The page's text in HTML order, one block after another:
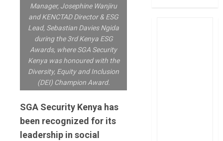
Manager, Josephine Wanjiru
and KENCTAD Director & ESG
Lead, Sebastian Davies Ngida
during the 3rd Kenya ESG
Awards, where SGA Security
Kenya was honoured with the
Diversity, Equity and Inclusion
(DEI) Champion Award.
SGA Security Kenya has
been recognized for its
leadership in social